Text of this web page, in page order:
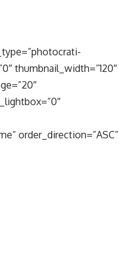
thumbnail_width=”120″
order_direction=”ASC”